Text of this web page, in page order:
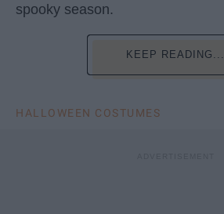
spooky season.
KEEP READING...
HALLOWEEN COSTUMES